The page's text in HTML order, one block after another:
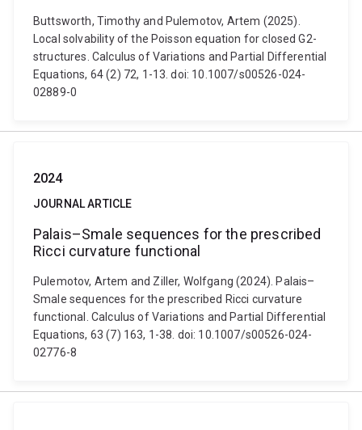
Buttsworth, Timothy and Pulemotov, Artem (2025).
Local solvability of the Poisson equation for closed G2-
structures. Calculus of Variations and Partial Differential
Equations, 64 (2) 72, 1-13. doi: 10.1007/s00526-024-
02889-0
2024
JOURNAL ARTICLE
Palais–Smale sequences for the prescribed
Ricci curvature functional
Pulemotov, Artem and Ziller, Wolfgang (2024). Palais–
Smale sequences for the prescribed Ricci curvature
functional. Calculus of Variations and Partial Differential
Equations, 63 (7) 163, 1-38. doi: 10.1007/s00526-024-
02776-8